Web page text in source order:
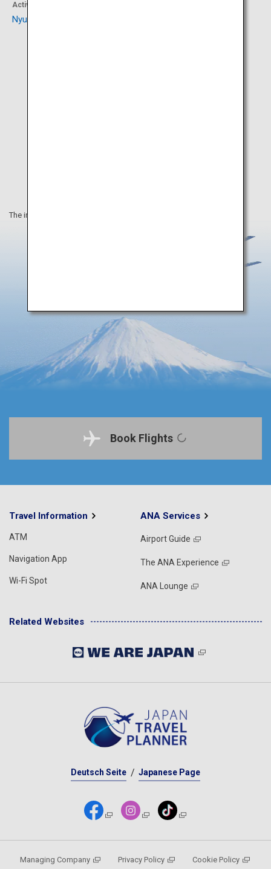
Activity
Nyuto Onsen Village
The information on this webpage is as of August 2025.
Book Flights
Travel Information
ATM
Navigation App
Wi-Fi Spot
ANA Services
Airport Guide
The ANA Experience
ANA Lounge
Related Websites
Deutsch Seite Japanese Page
Managing Company Privacy Policy Cookie Policy